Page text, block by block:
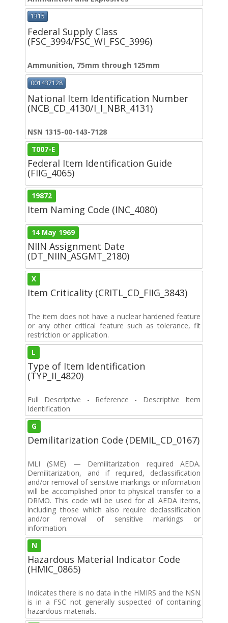
1315
Federal Supply Class
(FSC_3994/FSC_WI_FSC_3996)
Ammunition, 75mm through 125mm
001437128
National Item Identification Number
(NCB_CD_4130/I_I_NBR_4131)
NSN 1315-00-143-7128
T007-E
Federal Item Identification Guide
(FIIG_4065)
19872
Item Naming Code (INC_4080)
14 May 1969
NIIN Assignment Date
(DT_NIIN_ASGMT_2180)
X
Item Criticality (CRITL_CD_FIIG_3843)
The item does not have a nuclear hardened feature
or any other critical feature such as tolerance, fit
restriction or application.
L
Type of Item Identification
(TYP_II_4820)
Full Descriptive - Reference - Descriptive Item
Identification
G
Demilitarization Code (DEMIL_CD_0167)
MLI (SME) — Demilitarization required AEDA.
Demilitarization, and if required, declassification
and/or removal of sensitive markings or information
will be accomplished prior to physical transfer to a
DRMO. This code will be used for all AEDA items,
including those which also require declassification
and/or removal of sensitive markings or
information.
N
Hazardous Material Indicator Code
(HMIC_0865)
Indicates there is no data in the HMIRS and the NSN
is in a FSC not generally suspected of containing
hazardous materials.